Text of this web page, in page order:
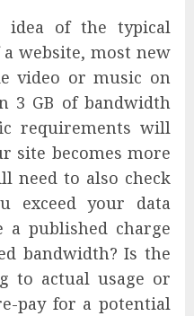
of the typical
website, most new
video or music on
3 GB of bandwidth
requirements will
site becomes more
need to also check
exceed your data
published charge
bandwidth? Is the
to actual usage or
pay for a potential